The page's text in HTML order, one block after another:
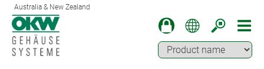
Australia & New Zealand